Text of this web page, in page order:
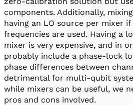
components. Additionally,
having an LO source per mixer
frequencies are used. Having a
mixer is very expensive, and in
probably include a phase-lock
phase differences between
detrimental for multi-qubit
while mixers can be useful, we
pros and cons involved.